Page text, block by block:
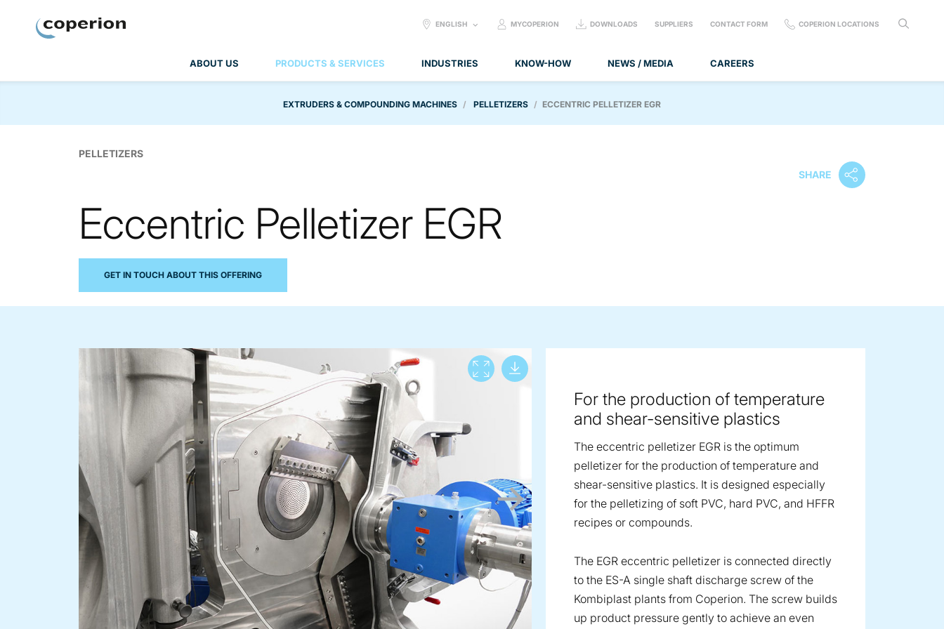
ABOUT US PRODUCTS & SERVICES INDUSTRIES KNOW-HOW NEWS / MEDIA CAREERS
SELECT
ENGLISH MYCOPERION DOWNLOADS SUPPLIERS CONTACT FORM COPERION LOCATIONS
EXTRUDERS & COMPOUNDING MACHINES PELLETIZERS ECCENTRIC PELLETIZER EGR
PELLETIZERS
SHARE
Eccentric Pelletizer EGR
GET IN TOUCH ABOUT THIS OFFERING
View full screen
For the production of temperature
and shear-sensitive plastics
The eccentric pelletizer EGR is the optimum
pelletizer for the production of temperature and
shear-sensitive plastics. It is designed especially
for the pelletizing of soft PVC, hard PVC, and HFFR
recipes or compounds.
The EGR eccentric pelletizer is connected directly
to the ES-A single shaft discharge screw of the
Kombiplast plants from Coperion. The screw builds
up product pressure gently to achieve an even